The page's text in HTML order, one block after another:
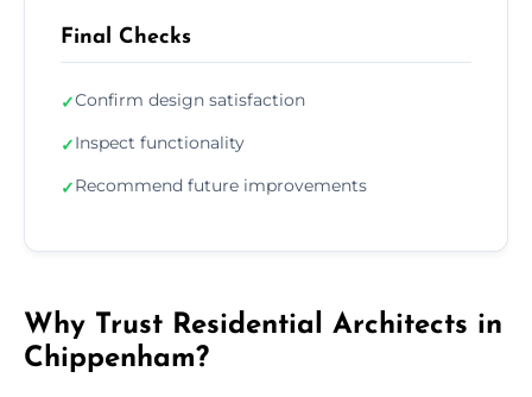
Final Checks
✓Confirm design satisfaction
✓Inspect functionality
✓Recommend future improvements
Why Trust Residential Architects in
Chippenham?